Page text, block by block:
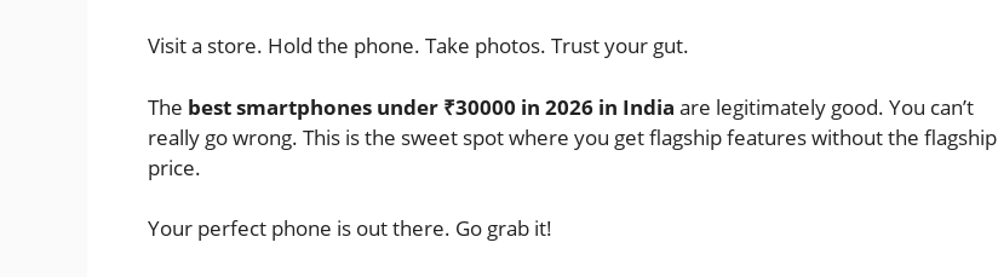
Visit a store. Hold the phone. Take photos. Trust your gut.
The best smartphones under ₹30000 in 2026 in India are legitimately good. You can’t
really go wrong. This is the sweet spot where you get flagship features without the flagship
price.
Your perfect phone is out there. Go grab it!